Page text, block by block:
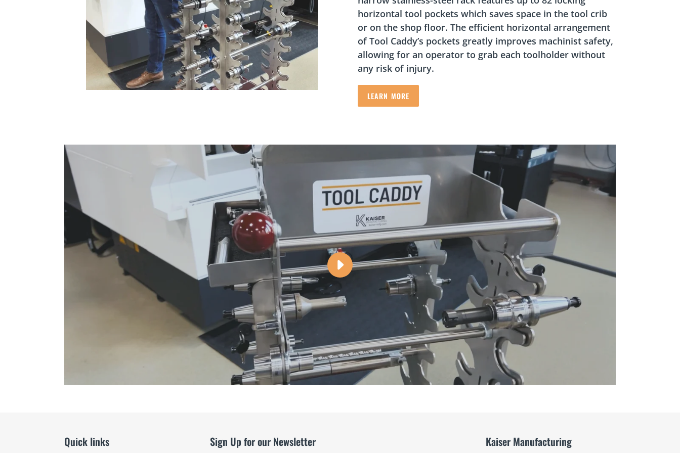
horizontal tool pockets which saves space in the tool crib
or on the shop floor. The efficient horizontal arrangement
of Tool Caddy’s pockets greatly improves machinist safety,
allowing for an operator to grab each toolholder without
any risk of injury.
LEARN MORE
PLAY
TOOL
CADDY
-
TO
STORE
TOOLS
VIDEO
Tool
-
video
Quick links Sign Up for our Newsletter Kaiser Manufacturing